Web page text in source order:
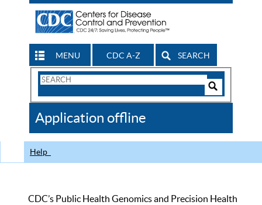
MENU CDC A-Z SEARCH
Search
CDC
Application offline
Help
CDC’s Public Health Genomics and Precision Health